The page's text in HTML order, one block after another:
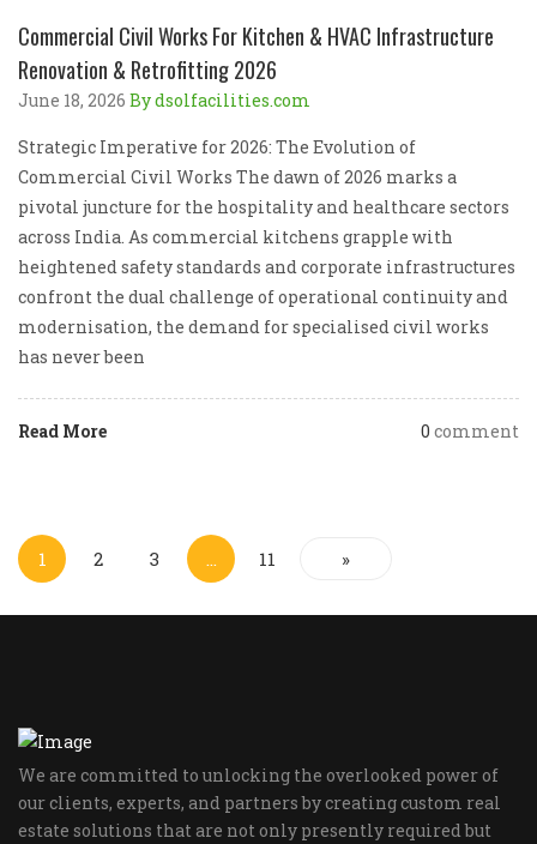
Commercial Civil Works For Kitchen & HVAC Infrastructure
Renovation & Retrofitting 2026
June 18, 2026 By dsolfacilities.com
Strategic Imperative for 2026: The Evolution of
Commercial Civil Works The dawn of 2026 marks a
pivotal juncture for the hospitality and healthcare sectors
across India. As commercial kitchens grapple with
heightened safety standards and corporate infrastructures
confront the dual challenge of operational continuity and
modernisation, the demand for specialised civil works
has never been
Read More 0 comment
1 2 3 … 11 »
We are committed to unlocking the overlooked power of
our clients, experts, and partners by creating custom real
estate solutions that are not only presently required but